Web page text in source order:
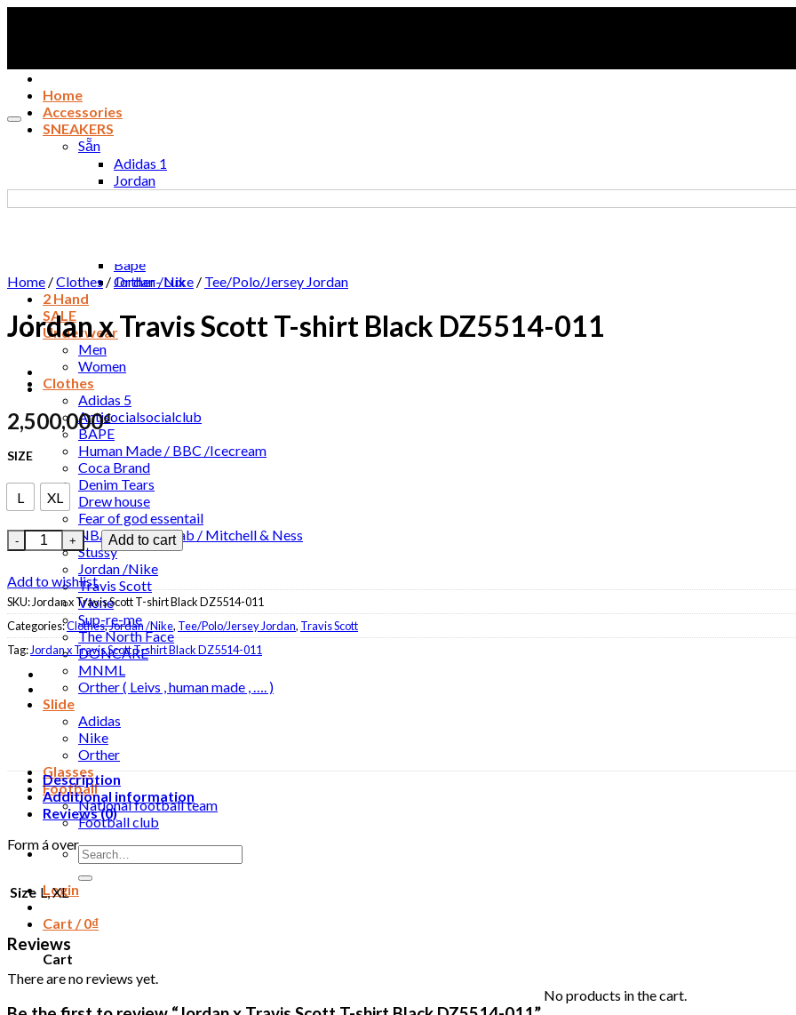
Home
Accessories
SNEAKERS
Sẵn
Adidas 1
Jordan
New Balance / Puma
Bape
Orther- Lux
2 Hand
SALE
Underwear
Men
Women
Clothes
Adidas 5
Antisocialsocialclub
BAPE
Human Made / BBC /Icecream
Coca Brand
Denim Tears
Drew house
Fear of god essentail
NBA / NBA Collab / Mitchell & Ness
Stussy
Jordan /Nike
Travis Scott
Vlone
Sup-re-me
The North Face
DONCARE
MNML
Orther ( Leivs , human made , …. )
Slide
Adidas
Nike
Orther
Glasses
Football
National football team
Football club
Search
for:
Login
Cart /0₫
Cart
No products in the cart.
Home /Clothes /Jordan /Nike / Tee/Polo/Jersey Jordan
Jordan x Travis Scott T-shirt Black DZ5514-011
2,500,000₫
SIZE
L XL
Jordan x Travis Scott T-shirt Black DZ5514-011 quantity
Add to cart
Add to wishlist
SKU: Jordan x Travis Scott T-shirt Black DZ5514-011
Categories:Clothes,Jordan /Nike, Tee/Polo/Jersey Jordan, Travis Scott
Tag: Jordan x Travis Scott T-shirt Black DZ5514-011
Description
Additional information
Reviews (0)
Form á over
Size L, XL
Reviews
There are no reviews yet.